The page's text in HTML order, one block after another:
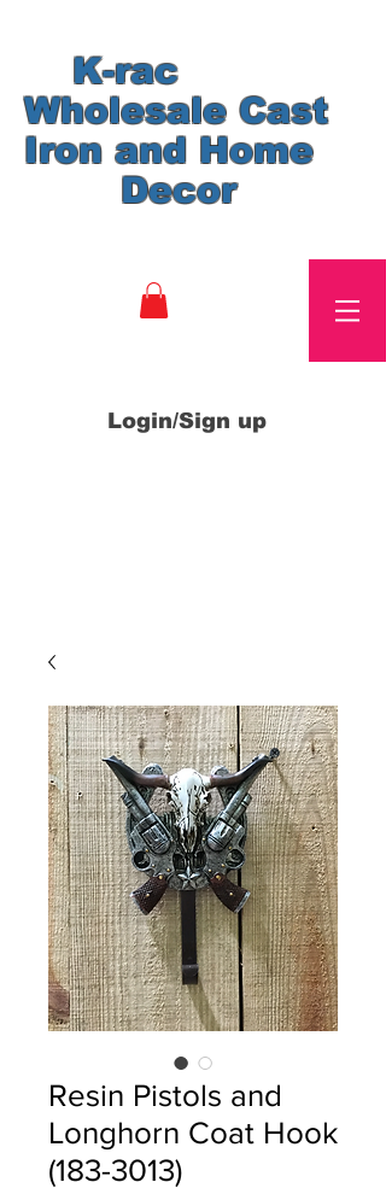
K-rac
Wholesale Cast
Iron and Home
Decor
Login/Sign up
Resin Pistols and
Longhorn Coat Hook
(183-3013)